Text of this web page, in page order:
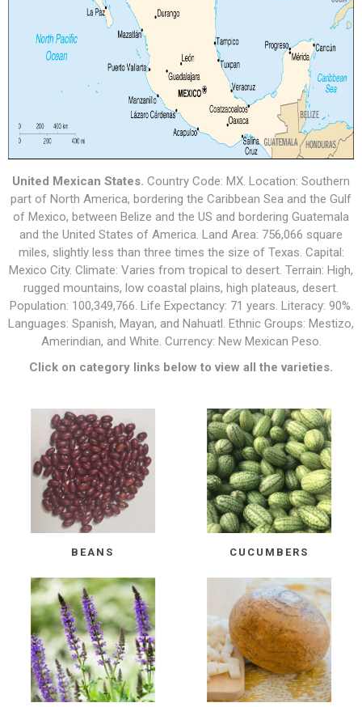
United Mexican States. Country Code: MX. Location: Southern
part of North America, bordering the Caribbean Sea and the Gulf
of Mexico, between Belize and the US and bordering Guatemala
and the United States of America. Land Area: 756,066 square
miles, slightly less than three times the size of Texas. Capital:
Mexico City. Climate: Varies from tropical to desert. Terrain: High,
rugged mountains, low coastal plains, high plateaus, desert.
Population: 100,349,766. Life Expectancy: 71 years. Literacy: 90%.
Languages: Spanish, Mayan, and Nahuatl. Ethnic Groups: Mestizo,
Amerindian, and White. Currency: New Mexican Peso.
Click on category links below to view all the varieties.
BEANS CUCUMBERS